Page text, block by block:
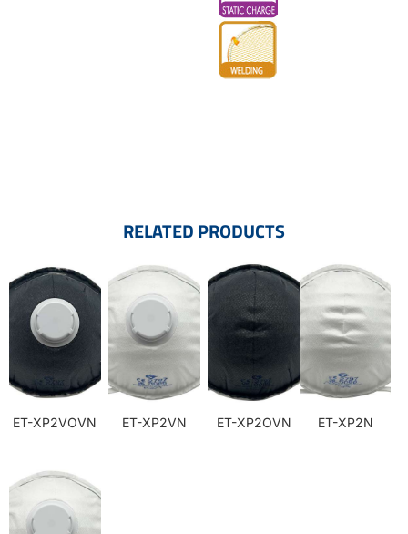
RELATED PRODUCTS
ET-XP2VOVN ET-XP2VN ET-XP2OVN ET-XP2N